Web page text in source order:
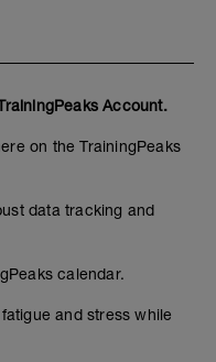
Account.
on the TrainingPeaks
data tracking and
calendar.
and stress while